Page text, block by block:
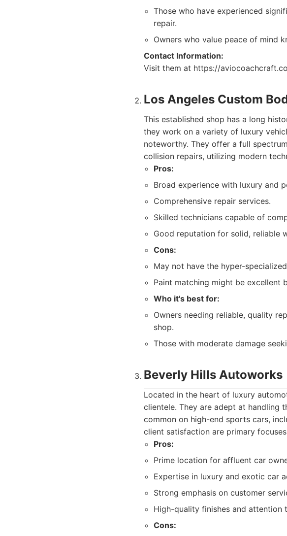
Those who have experienced
repair.
Owners who value peace of mind
Contact Information:
Visit them at https://
Los Angeles Custom
This established shop has a long
they work on a variety of luxury
noteworthy. They offer a full
collision repairs, utilizing modern
Pros:
Broad experience with luxury and
Comprehensive repair services.
Skilled technicians capable of
Good reputation for solid, reliable
Cons:
May not have the hyper-
Paint matching might be excellent
Who it's best for:
Owners needing reliable, quality
shop.
Those with moderate damage
Beverly Hills Autoworks
Located in the heart of luxury
clientele. They are adept at handling
common on high-end sports cars,
client satisfaction are primary
Pros:
Prime location for affluent car
Expertise in luxury and exotic car
Strong emphasis on customer
High-quality finishes and attention
Cons: